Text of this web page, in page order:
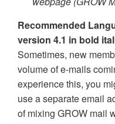
Recommended
version 4.1 in bold
Sometimes, new
volume of e-mails
experience this, you
use a separate email
of mixing GROW mail